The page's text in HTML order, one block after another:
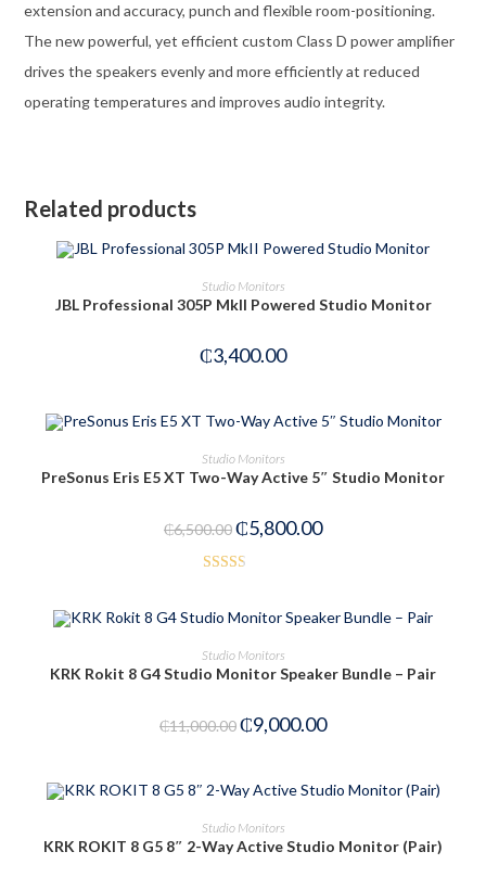
extension and accuracy, punch and flexible room-positioning.
The new powerful, yet efficient custom Class D power amplifier
drives the speakers evenly and more efficiently at reduced
operating temperatures and improves audio integrity.
Related products
READ MORE
Studio Monitors
JBL Professional 305P MkII Powered Studio Monitor
₵3,400.00
READ MORE
Studio Monitors
PreSonus Eris E5 XT Two-Way Active 5″ Studio Monitor
₵6,500.00₵5,800.00
5
ADD TO CART
Studio Monitors
KRK Rokit 8 G4 Studio Monitor Speaker Bundle – Pair
₵11,000.00₵9,000.00
ADD TO CART
Studio Monitors
KRK ROKIT 8 G5 8″ 2-Way Active Studio Monitor (Pair)